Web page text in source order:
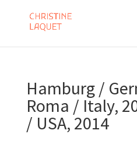
Hamburg /
Roma / Italy,
/ USA, 2014